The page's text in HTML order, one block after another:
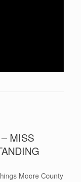
MISS
Moore County